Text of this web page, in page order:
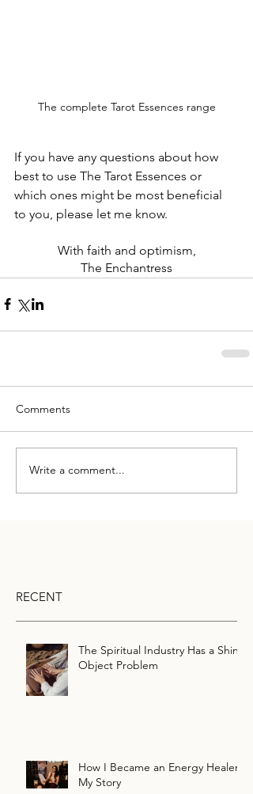
The complete Tarot Essences range
If you have any questions about how
best to use The Tarot Essences or
which ones might be most beneficial
to you, please let me know.
With faith and optimism,
The Enchantress
Comments
Write a comment...
RECENT
The Spiritual Industry Has a Shiny
Object Problem
How I Became an Energy Healer:
My Story